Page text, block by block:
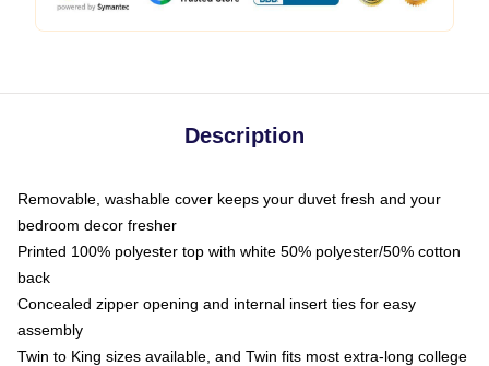
Description
Removable, washable cover keeps your duvet fresh and your
bedroom decor fresher
Printed 100% polyester top with white 50% polyester/50% cotton
back
Concealed zipper opening and internal insert ties for easy
assembly
Twin to King sizes available, and Twin fits most extra-long college